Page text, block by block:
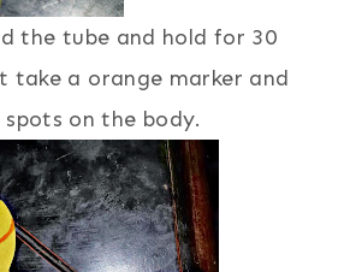
the tube and hold for 30
take a orange marker and
spots on the body.